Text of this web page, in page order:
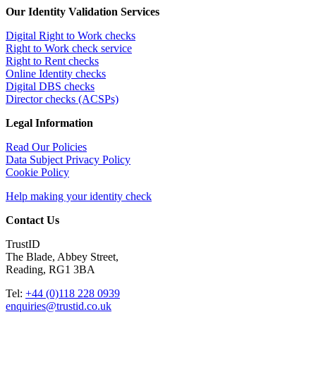
Our Identity Validation Services
Digital Right to Work checks
Right to Work check service
Right to Rent checks
Online Identity checks
Digital DBS checks
Director checks (ACSPs)
Legal Information
Read Our Policies
Data Subject Privacy Policy
Cookie Policy
Help making your identity check
Contact Us
TrustID
The Blade, Abbey Street,
Reading, RG1 3BA
Tel: +44 (0)118 228 0939
enquiries@trustid.co.uk